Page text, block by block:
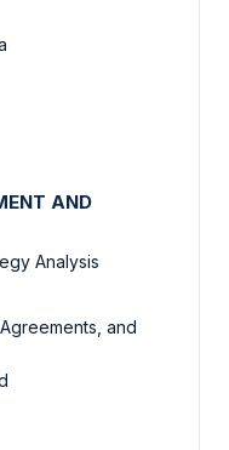
AND
Analysis
and